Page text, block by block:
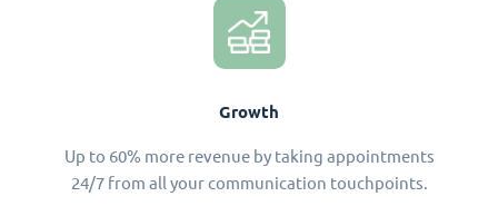
Growth
Up to 60% more revenue by taking appointments
24/7 from all your communication touchpoints.